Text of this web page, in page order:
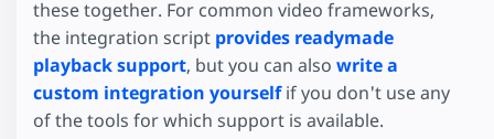
these together. For common video frameworks,
the integration script provides readymade
playback support, but you can also write a
custom integration yourselfif you don't use any
of the tools for which support is available.